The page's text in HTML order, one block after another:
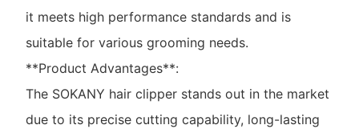
it meets high performance standards and is
suitable for various grooming needs.
**Product Advantages**:
The SOKANY hair clipper stands out in the market
due to its precise cutting capability, long-lasting